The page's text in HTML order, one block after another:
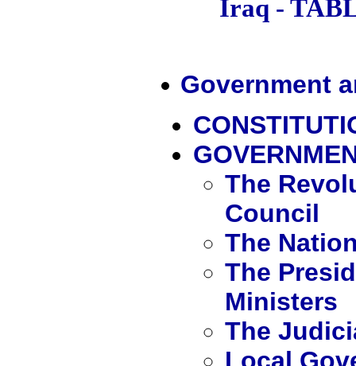
Iraq -
Government
The
Council
The
The
Ministers
The
Local